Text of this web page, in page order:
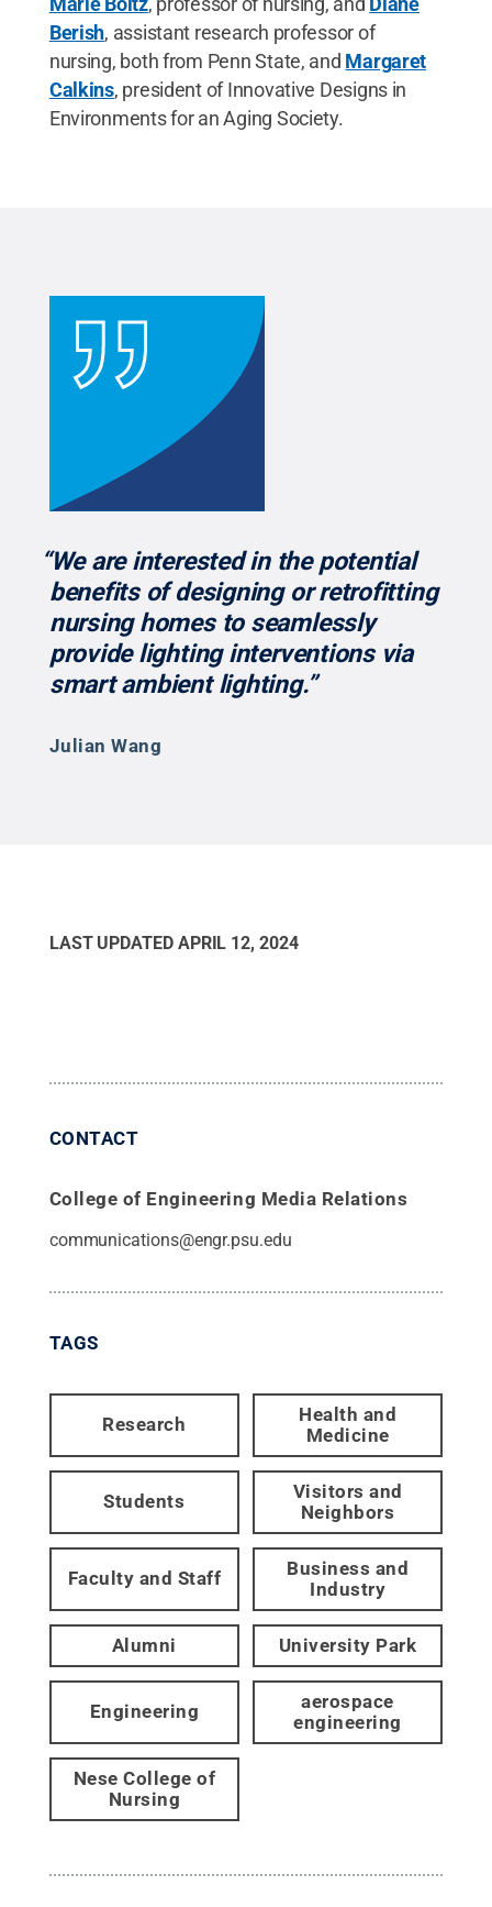
Berish, assistant research professor of
nursing, both from Penn State, and Margaret
Calkins, president of Innovative Designs in
Environments for an Aging Society.
“We are interested in the potential
benefits of designing or retrofitting
nursing homes to seamlessly
provide lighting interventions via
smart ambient lighting.”
Julian Wang
LAST UPDATED APRIL 12, 2024
CONTACT
College of Engineering Media Relations
communications@engr.psu.edu
TAGS
Research
Health and
Medicine
Students
Visitors and
Neighbors
Faculty and Staff
Business and
Industry
Alumni University Park
Engineering
aerospace
engineering
Nese College of
Nursing